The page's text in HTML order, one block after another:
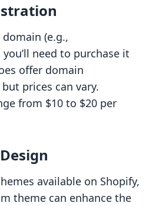
(e.g.,
you’ll need to purchase it
offer domain
prices can vary.
from $10 to $20 per
available on Shopify,
theme can enhance the